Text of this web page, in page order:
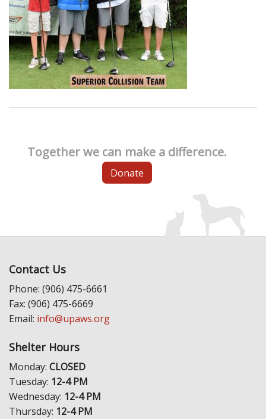
Together we can make a difference.
Donate
Contact Us
Phone: (906) 475-6661
Fax: (906) 475-6669
Email: info@upaws.org
Shelter Hours
Monday: CLOSED
Tuesday: 12-4 PM
Wednesday: 12-4 PM
Thursday: 12-4 PM